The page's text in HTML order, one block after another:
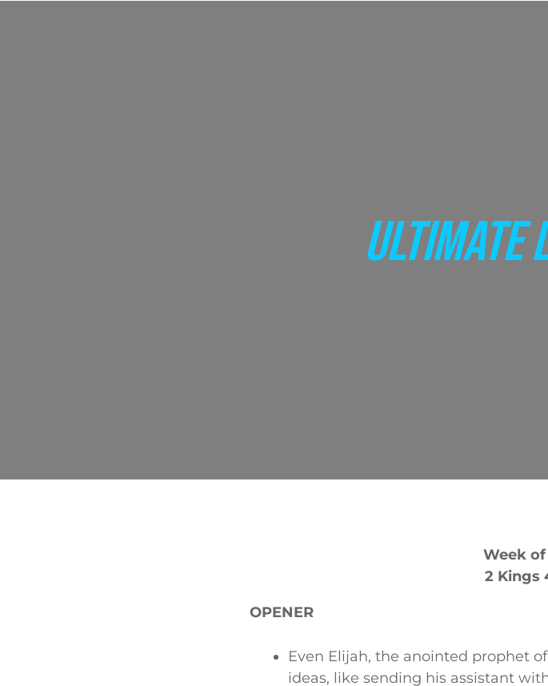
ULTIMATE
Week
2 Kings
OPENER
Even Elijah, the anointed prophet
ideas, like sending his assistant